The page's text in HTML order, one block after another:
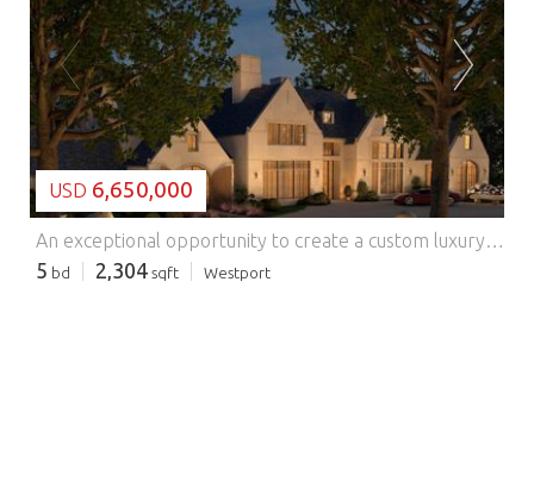
LOADING...
USD 6,650,000
An exceptional opportunity to create a custom luxury residence on 1.2 acres in Westport. With approved plans and permits already in place, buyers may bring their preferred builder and collaborate with the project architect to tailor the home to their vision. The property offers a streamlined path toward creating a distinctive residence while retaining flexibility in design, specifications, and finishes. Plans and renderings are representative and subject to change. N. Compo to Darbrook to Lantern Hill Features: - Alarm - Balcony
5 bd 2,304 sqft Westport